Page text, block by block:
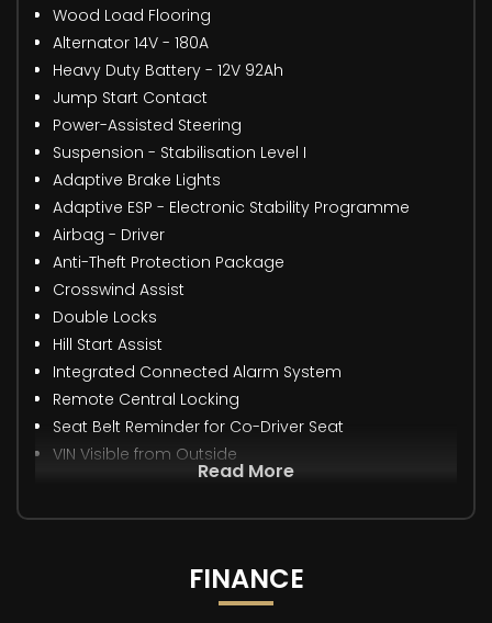
Wood Load Flooring
Alternator 14V - 180A
Heavy Duty Battery - 12V 92Ah
Jump Start Contact
Power-Assisted Steering
Suspension - Stabilisation Level I
Adaptive Brake Lights
Adaptive ESP - Electronic Stability Programme
Airbag - Driver
Anti-Theft Protection Package
Crosswind Assist
Double Locks
Hill Start Assist
Integrated Connected Alarm System
Remote Central Locking
Seat Belt Reminder for Co-Driver Seat
VIN Visible from Outside
Read More
FINANCE